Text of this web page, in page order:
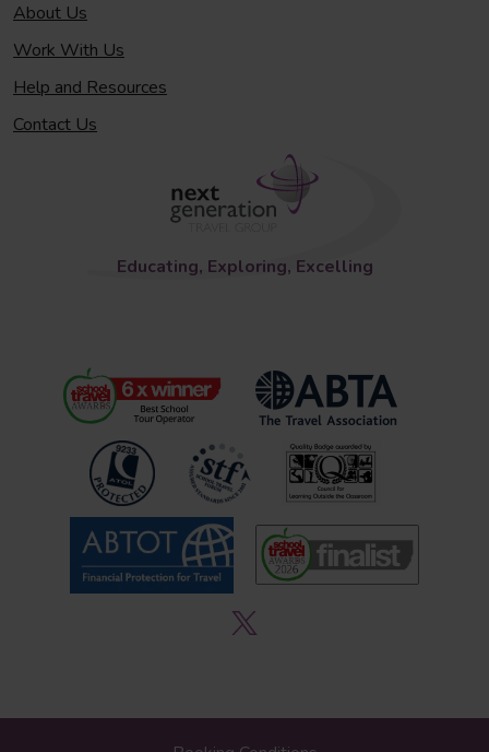
About Us
Work With Us
Help and Resources
Contact Us
Educating, Exploring, Excelling